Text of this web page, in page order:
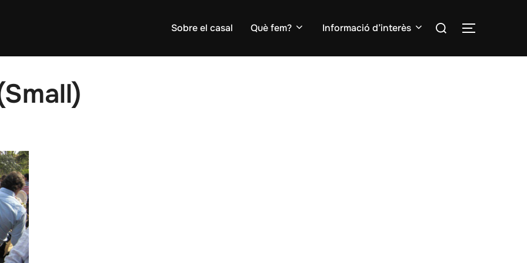
Sobre el casal Què fem? Informació d’interès
Search
TOGGLE